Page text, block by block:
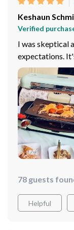
Keshaun
Verified
I was skeptical
expectations.
food to
stick, making
78 guests
Helpful